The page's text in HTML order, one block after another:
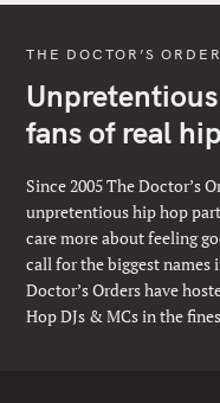
THE DOCTOR’S
fans of real
Since 2005 The Doctor’s
unpretentious hip hop
care more about feeling
call for the biggest names
Doctor’s Orders have
Hop DJs & MCs in the